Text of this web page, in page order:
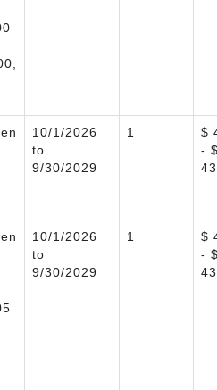
10/1/2026
to
9/30/2029
1
$
-
10/1/2026
to
9/30/2029
1
$
-